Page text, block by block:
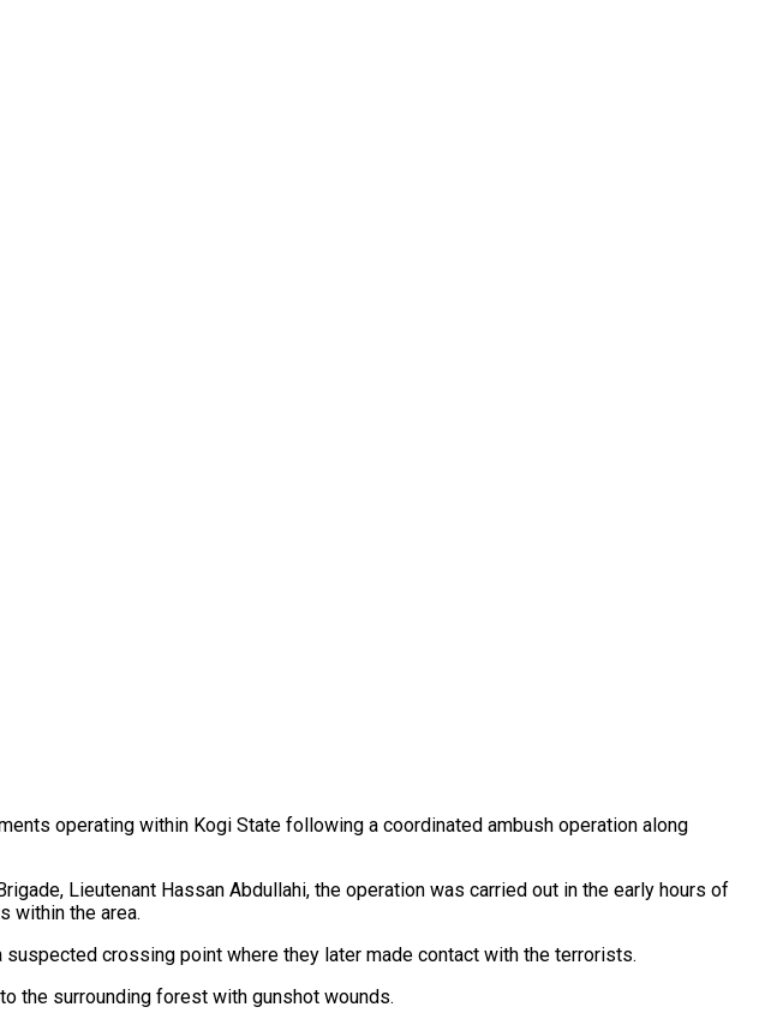
operating within Kogi State following a coordinated ambush operation along
Lieutenant Hassan Abdullahi, the operation was carried out in the early hours of
within the area.
crossing point where they later made contact with the terrorists.
the surrounding forest with gunshot wounds.